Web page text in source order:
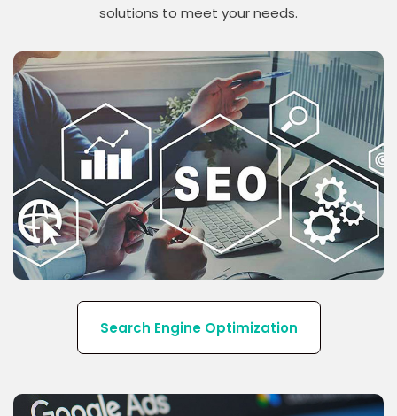
solutions to meet your needs.
Our SEO strategy increases qualified traffic to your
website that will convert into leads by improving
the ranking of your site.
Search Engine Optimization